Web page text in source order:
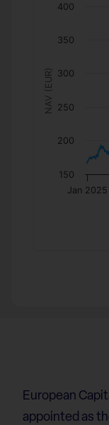
NAV (EUR)
Jan 2025
150
200
250
300
350
400
European
appointed as